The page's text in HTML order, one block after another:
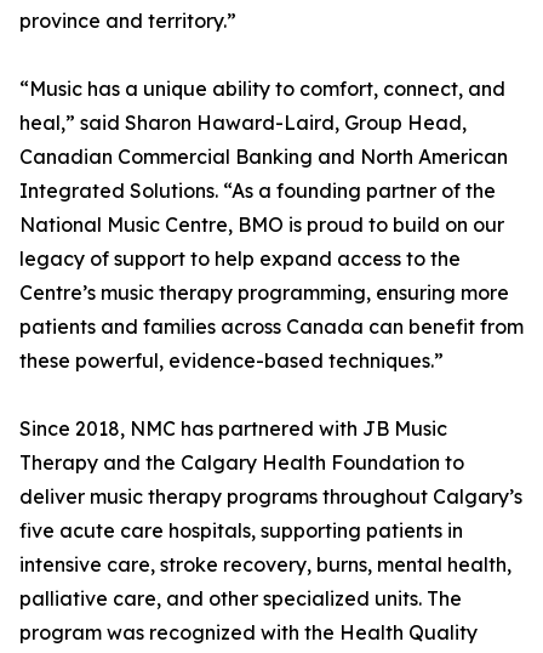
province and territory.”
“Music has a unique ability to comfort, connect, and
heal,” said Sharon Haward-Laird, Group Head,
Canadian Commercial Banking and North American
Integrated Solutions. “As a founding partner of the
National Music Centre, BMO is proud to build on our
legacy of support to help expand access to the
Centre’s music therapy programming, ensuring more
patients and families across Canada can benefit from
these powerful, evidence-based techniques.”
Since 2018, NMC has partnered with JB Music
Therapy and the Calgary Health Foundation to
deliver music therapy programs throughout Calgary’s
five acute care hospitals, supporting patients in
intensive care, stroke recovery, burns, mental health,
palliative care, and other specialized units. The
program was recognized with the Health Quality